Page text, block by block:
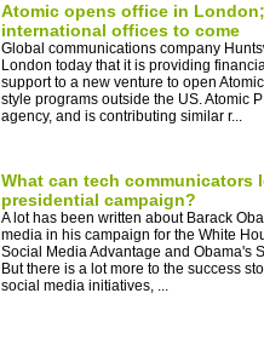
Atomic opens office in
international offices to come
Global communications company
London today that it is providing
support to a new venture to open
style programs outside the US. Atomic
agency, and is contributing similar r...
What can tech communicators
presidential campaign?
A lot has been written about Barack
media in his campaign for the White
Social Media Advantage and Obama's
But there is a lot more to the success
social media initiatives, ...